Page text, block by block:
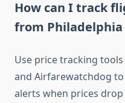
How can I track
from
Use price tracking
and Airfarewatchdog
alerts when prices